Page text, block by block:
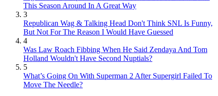
This Season Around In A Great Way
3
Republican Wag & Talking Head Don't Think SNL Is Funny,
But Not For The Reason I Would Have Guessed
4
Was Law Roach Fibbing When He Said Zendaya And Tom
Holland Wouldn't Have Second Nuptials?
5
What’s Going On With Superman 2 After Supergirl Failed To
Move The Needle?